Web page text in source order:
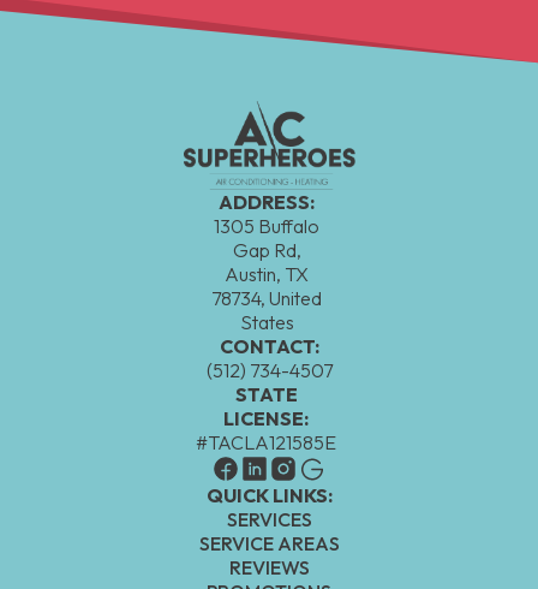
ADDRESS:
1305 Buffalo
Gap Rd,
Austin, TX
78734, United
States
CONTACT:
(512) 734-4507
STATE
LICENSE:
#TACLA121585E
QUICK LINKS:
SERVICES
SERVICE AREAS
REVIEWS